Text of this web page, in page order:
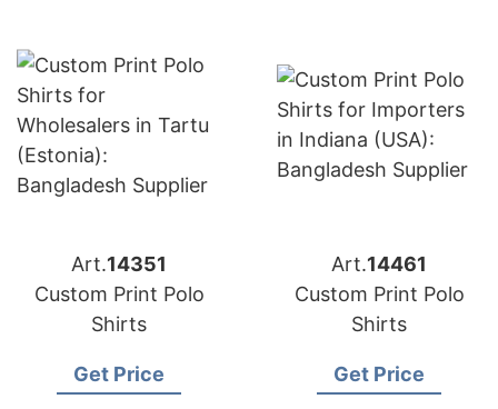
Art.14351
Custom Print Polo
Shirts
Get Price
Art.14461
Custom Print Polo
Shirts
Get Price